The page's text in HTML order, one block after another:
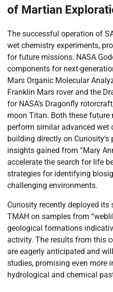
of Martian
The successful operation of
wet chemistry experiments,
for future missions. NASA
components for next-
Mars Organic Molecular
Franklin Mars rover and the
for NASA’s Dragonfly
moon Titan. Both these future
perform similar advanced wet
building directly on
insights gained from “Mary
accelerate the search for life
strategies for identifying
challenging environments.
Curiosity recently deployed
TMAH on samples from
geological formations
activity. The results from this
are eagerly anticipated and
studies, promising even more
hydrological and chemical